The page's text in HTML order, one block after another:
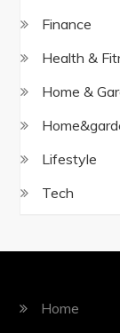
Finance
Health &
Home &
Lifestyle
Tech
Home